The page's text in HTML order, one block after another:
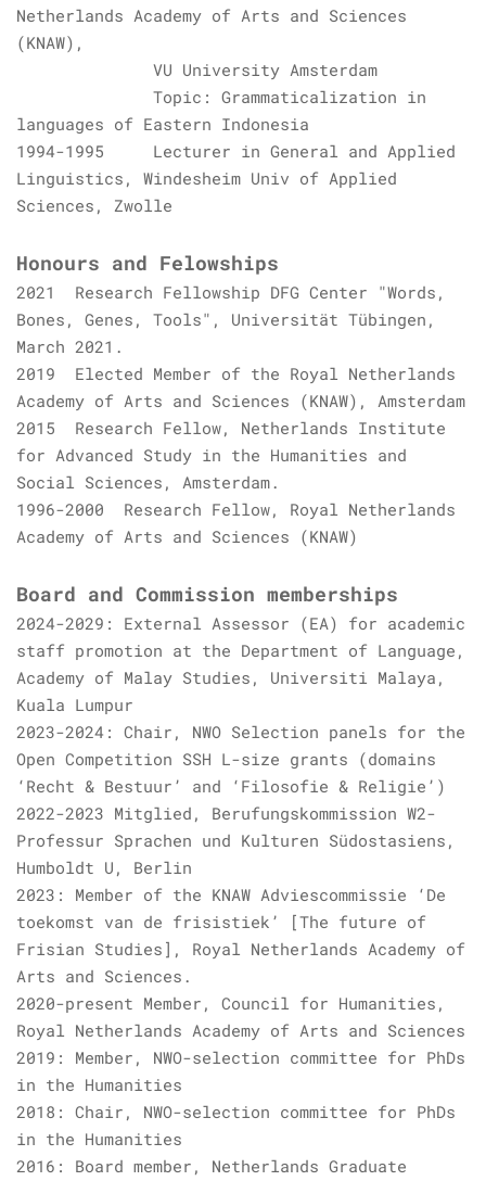
Netherlands Academy of Arts and Sciences
(KNAW) ,
VU University Amsterdam
Topic: Grammaticalization in
languages of Eastern Indonesia
1994-1995 Lecturer in General and Applied
Linguistics, Windesheim Univ of Applied
Sciences, Zwolle
Honours and Felowships
2021 Research Fellowship DFG Center "Words,
Bones, Genes, Tools", Universität Tübingen,
March 2021.
2019 Elected Member of the Royal Netherlands
Academy of Arts and Sciences (KNAW), Amsterdam
2015 Research Fellow, Netherlands Institute
for Advanced Study in the Humanities and
Social Sciences, Amsterdam.
1996-2000 Research Fellow, Royal Netherlands
Academy of Arts and Sciences (KNAW)
Board and Commission memberships
2024-2029: External Assessor (EA) for academic
staff promotion at the Department of Language,
Academy of Malay Studies, Universiti Malaya,
Kuala Lumpur
2023-2024: Chair, NWO Selection panels for the
Open Competition SSH L-size grants (domains
‘Recht & Bestuur’ and ‘Filosofie & Religie’)
2022-2023 Mitglied, Berufungskommission W2-
Professur Sprachen und Kulturen Südostasiens,
Humboldt U, Berlin
2023: Member of the KNAW Adviescommissie ‘De
toekomst van de frisistiek’ [The future of
Frisian Studies], Royal Netherlands Academy of
Arts and Sciences.
2020-present Member, Council for Humanities,
Royal Netherlands Academy of Arts and Sciences
2019: Member, NWO-selection committee for PhDs
in the Humanities
2018: Chair, NWO-selection committee for PhDs
in the Humanities
2016: Board member, Netherlands Graduate